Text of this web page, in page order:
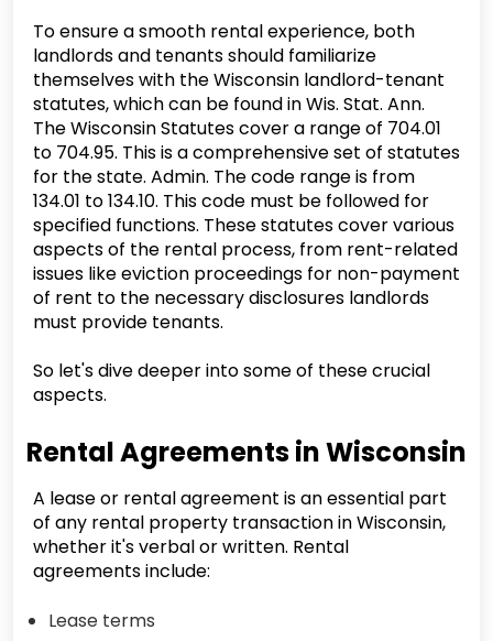
To ensure a smooth rental experience, both
landlords and tenants should familiarize
themselves with the Wisconsin landlord-tenant
statutes, which can be found in Wis. Stat. Ann.
The Wisconsin Statutes cover a range of 704.01
to 704.95. This is a comprehensive set of statutes
for the state. Admin. The code range is from
134.01 to 134.10. This code must be followed for
specified functions. These statutes cover various
aspects of the rental process, from rent-related
issues like eviction proceedings for non-payment
of rent to the necessary disclosures landlords
must provide tenants.
So let's dive deeper into some of these crucial
aspects.
Rental Agreements in Wisconsin
A lease or rental agreement is an essential part
of any rental property transaction in Wisconsin,
whether it's verbal or written. Rental
agreements include:
Lease terms